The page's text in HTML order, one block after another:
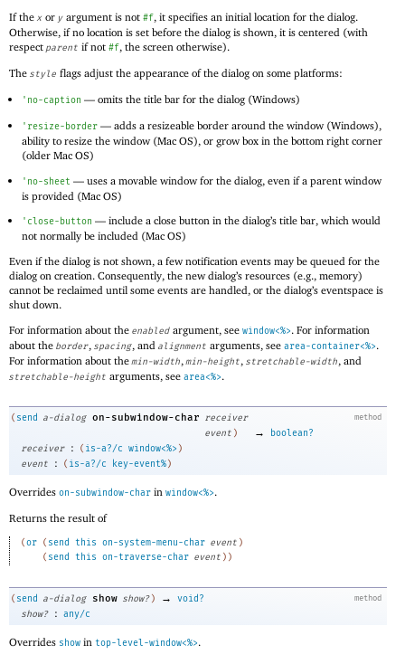
If the x or y argument is not #f, it specifies an initial location for the dialog.
Otherwise, if no location is set before the dialog is shown, it is centered (with
respect parent if not #f, the screen otherwise).
The style flags adjust the appearance of the dialog on some platforms:
' no-caption — omits the title bar for the dialog (Windows)
' resize-border — adds a resizeable border around the window (Windows),
ability to resize the window (Mac OS), or grow box in the bottom right corner
(older Mac OS)
' no-sheet — uses a movable window for the dialog, even if a parent window
is provided (Mac OS)
' close-button — include a close button in the dialog’s title bar, which would
not normally be included (Mac OS)
Even if the dialog is not shown, a few notification events may be queued for the
dialog on creation. Consequently, the new dialog’s resources (e.g., memory)
cannot be reclaimed until some events are handled, or the dialog’s eventspace is
shut down.
For information about the enabled argument, see window<%>. For information
about the border, spacing, and alignment arguments, see area-container<%>.
For information about themin-width, min-height, stretchable-width, and
stretchable-height arguments, see area<%>.
method
( send a-dialog on-subwindow-char receiver
event ) →
boolean?
receiver
: ( is-a?/c window<%> )
event
: ( is-a?/c key-event%)
Overrides on-subwindow-char in window<%>.
Returns the result of
(or ( send this on-system-menu-char event )
( send this on-traverse-char event ) )
method
( send a-dialog show show? ) →
void?
show?
: any/c
Overrides show in top-level-window<%>.